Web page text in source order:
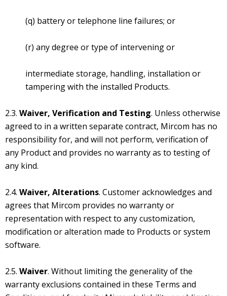
(q) battery or telephone line failures; or
(r) any degree or type of intervening or
intermediate storage, handling, installation or
tampering with the installed Products.
2.3. Waiver, Verification and Testing. Unless otherwise
agreed to in a written separate contract, Mircom has no
responsibility for, and will not perform, verification of
any Product and provides no warranty as to testing of
any kind.
2.4. Waiver, Alterations. Customer acknowledges and
agrees that Mircom provides no warranty or
representation with respect to any customization,
modification or alteration made to Products or system
software.
2.5. Waiver. Without limiting the generality of the
warranty exclusions contained in these Terms and